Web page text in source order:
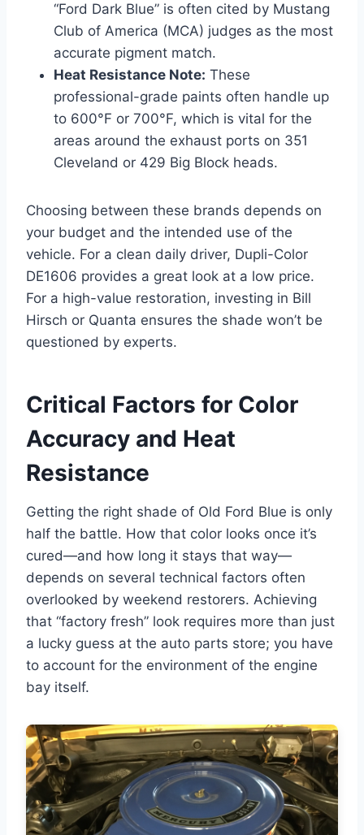
“Ford Dark Blue” is often cited by Mustang
Club of America (MCA) judges as the most
accurate pigment match.
Heat Resistance Note: These
professional-grade paints often handle up
to 600°F or 700°F, which is vital for the
areas around the exhaust ports on 351
Cleveland or 429 Big Block heads.
Choosing between these brands depends on
your budget and the intended use of the
vehicle. For a clean daily driver, Dupli-Color
DE1606 provides a great look at a low price.
For a high-value restoration, investing in Bill
Hirsch or Quanta ensures the shade won’t be
questioned by experts.
Critical Factors for Color
Accuracy and Heat
Resistance
Getting the right shade of Old Ford Blue is only
half the battle. How that color looks once it’s
cured—and how long it stays that way—
depends on several technical factors often
overlooked by weekend restorers. Achieving
that “factory fresh” look requires more than just
a lucky guess at the auto parts store; you have
to account for the environment of the engine
bay itself.